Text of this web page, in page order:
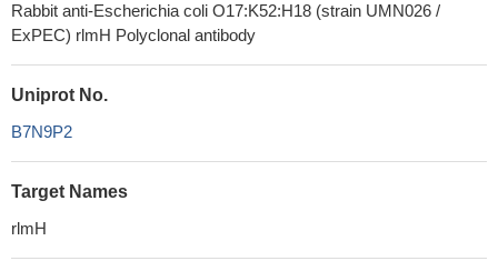
Rabbit anti-Escherichia coli O17:K52:H18 (strain UMN026 /
ExPEC) rlmH Polyclonal antibody
Uniprot No.
B7N9P2
Target Names
rlmH